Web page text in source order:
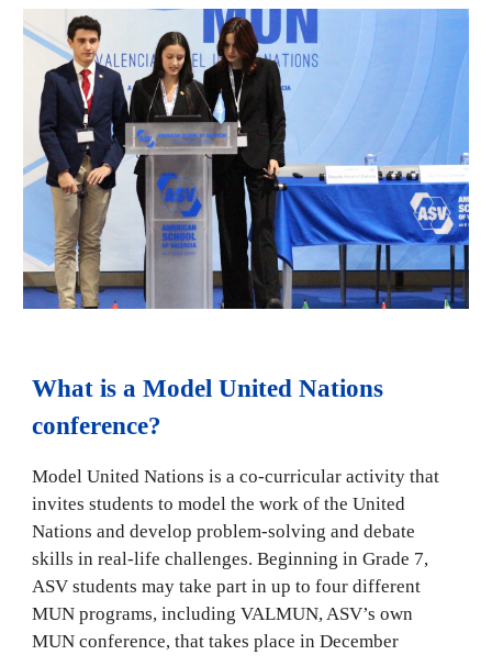
What is a Model United Nations
conference?
Model United Nations is a co-curricular activity that
invites students to model the work of the United
Nations and develop problem-solving and debate
skills in real-life challenges. Beginning in Grade 7,
ASV students may take part in up to four different
MUN programs, including VALMUN, ASV’s own
MUN conference, that takes place in December